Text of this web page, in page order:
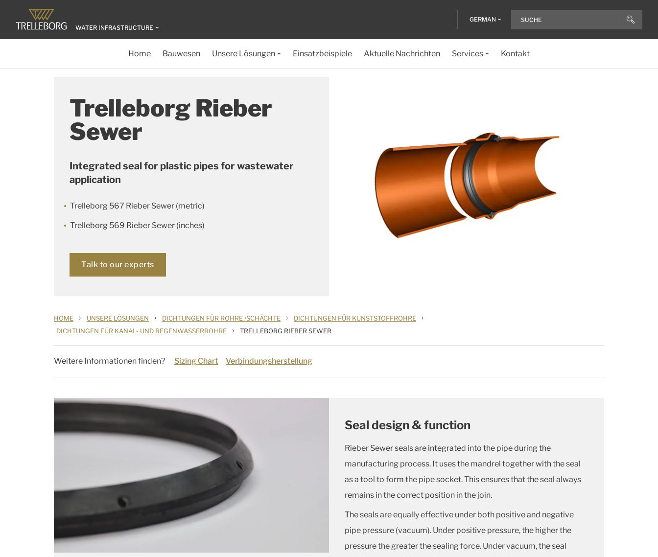
WATER INFRASTRUCTURE
GERMAN
Home Bauwesen Unsere Lösungen Einsatzbeispiele Aktuelle Nachrichten Services Kontakt
Trelleborg Rieber
Sewer
Integrated seal for plastic pipes for wastewater
application
Trelleborg 567 Rieber Sewer (metric)
Trelleborg 569 Rieber Sewer (inches)
Talk to our experts
HOME › UNSERE LÖSUNGEN › DICHTUNGEN FÜR ROHRE /SCHÄCHTE › DICHTUNGEN FÜR KUNSTSTOFFROHRE ›
DICHTUNGEN FÜR KANAL- UND REGENWASSERROHRE › TRELLEBORG RIEBER SEWER
Weitere Informationen finden? Sizing Chart Verbindungsherstellung
Seal design & function
Rieber Sewer seals are integrated into the pipe during the
manufacturing process. It uses the mandrel together with the seal
as a tool to form the pipe socket. This ensures that the seal always
remains in the correct position in the join.
The seals are equally effective under both positive and negative
pipe pressure (vacuum). Under positive pressure, the higher the
pressure the greater the sealing force. Under vacuum, the seal